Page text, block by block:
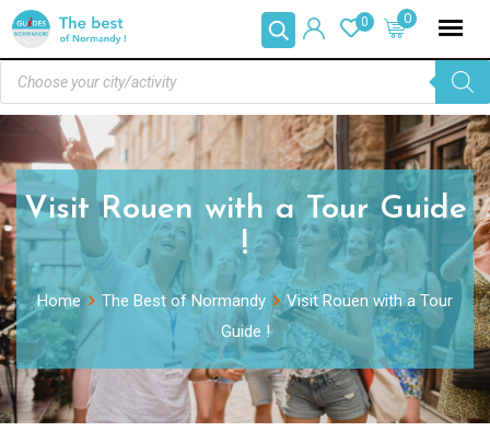
0
0
Visit Rouen with a Tour Guide
!
Home The Best of Normandy
Visit Rouen with a Tour
Guide !